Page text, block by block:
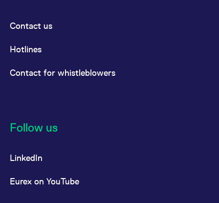
Contact us
Hotlines
Contact for whistleblowers
Follow us
LinkedIn
Eurex on YouTube